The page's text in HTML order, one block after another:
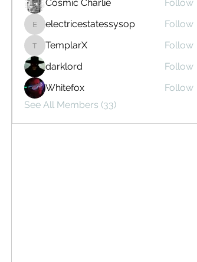
Cosmic Charlie Follow
electricestatessysop
electricestatessysop Follow
TemplarX
TemplarX
Follow
darklord
Follow
Whitefox
Follow
See All Members (33)